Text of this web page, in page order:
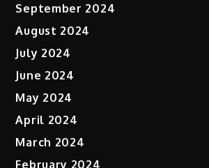
September 2024
August 2024
July 2024
June 2024
May 2024
April 2024
March 2024
February 2024